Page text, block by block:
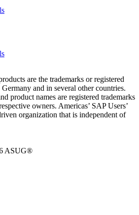
are the trade­marks or reg­is­tered
and in sev­er­al oth­er coun­tries.
prod­uct names are reg­is­tered trade­marks
own­ers. Amer­i­c­as’ SAP Users’
orga­ni­za­tion that is inde­pen­dent of
ASUG®